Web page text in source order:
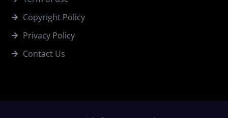
Copyright Policy
Privacy Policy
Contact Us